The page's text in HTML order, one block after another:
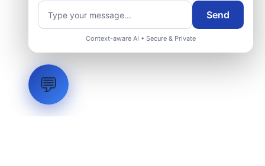
Request Engineering Audit
Send
Context-aware AI • Secure & Private
💬